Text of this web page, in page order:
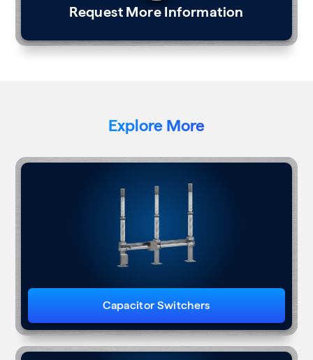
Request More Information
Explore More
Capacitor Switchers